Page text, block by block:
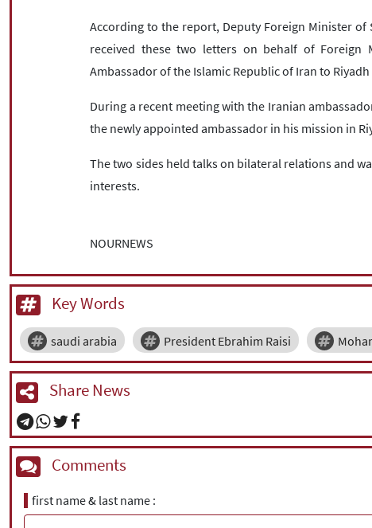
According to the report, Deputy Foreign Minister
received these two letters on behalf of Foreign
Ambassador of the Islamic Republic of Iran to Riyadh
During a recent meeting with the Iranian
the newly appointed ambassador in his mission in
The two sides held talks on bilateral relations and
interests.
NOURNEWS
Key Words
saudi arabia President Ebrahim Raisi
Share News
Comments
first name & last name